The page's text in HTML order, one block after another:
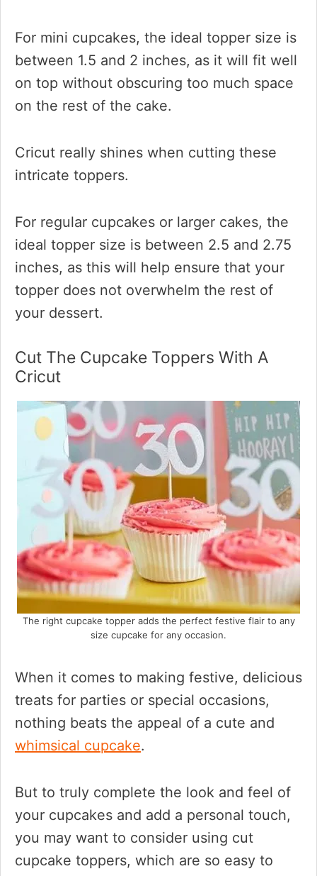
For mini cupcakes, the ideal topper size is
between 1.5 and 2 inches, as it will fit well
on top without obscuring too much space
on the rest of the cake.
Cricut really shines when cutting these
intricate toppers.
For regular cupcakes or larger cakes, the
ideal topper size is between 2.5 and 2.75
inches, as this will help ensure that your
topper does not overwhelm the rest of
your dessert.
Cut The Cupcake Toppers With A
Cricut
The right cupcake topper adds the perfect festive flair to any
size cupcake for any occasion.
When it comes to making festive, delicious
treats for parties or special occasions,
nothing beats the appeal of a cute and
whimsical cupcake.
But to truly complete the look and feel of
your cupcakes and add a personal touch,
you may want to consider using cut
cupcake toppers, which are so easy to